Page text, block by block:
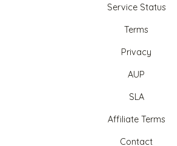
Service Status
Terms
Privacy
AUP
SLA
Affiliate Terms
Contact